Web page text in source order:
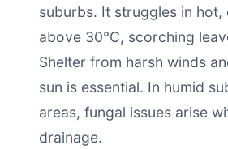
suburbs. It struggles in hot,
above 30°C, scorching
Shelter from harsh winds
sun is essential. In humid
areas, fungal issues arise
drainage.